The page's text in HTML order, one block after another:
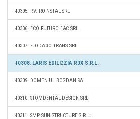
40305. P.V. ROINSTAL SRL
40306. ECO FUTURO B&C SRL
40307. FLODAGO TRANS SRL
40308. LARIS EDILIZZIA ROX S.R.L.
40309. DOMENIUL BOGDAN SA
40310. STOMDENTAL-DESIGN SRL
40311. SMP SUN STRUCTURE S.R.L.